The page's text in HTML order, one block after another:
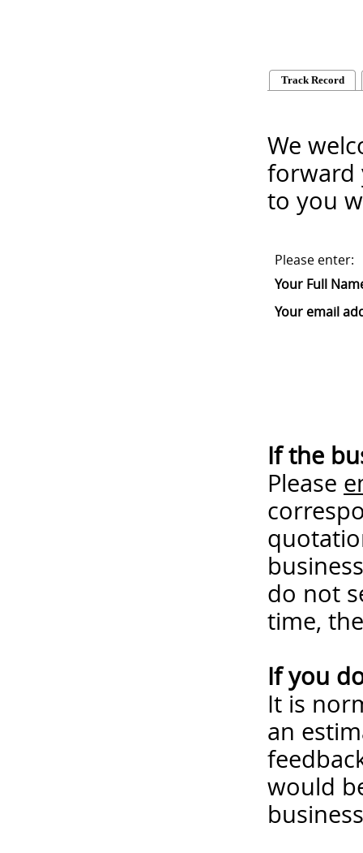
Track Record
We
forward
to you
Please enter:
Your Full
Your email
If the
Please
do not
time,
If you
It is
an
would